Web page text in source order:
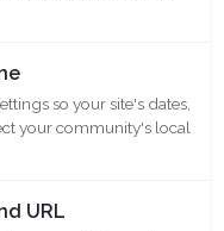
so your site's dates,
your community's local
URL